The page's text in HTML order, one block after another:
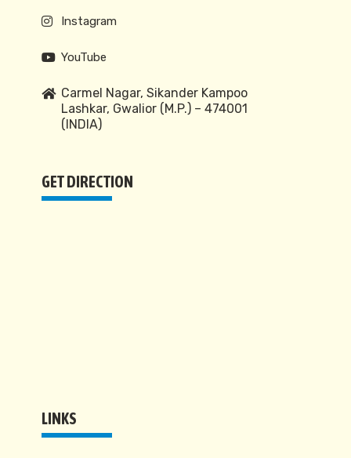
Instagram
YouTube
Carmel Nagar, Sikander Kampoo
Lashkar, Gwalior (M.P.) – 474001
(INDIA)
GET DIRECTION
LINKS